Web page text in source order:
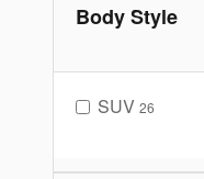
Body Style
SUV 26